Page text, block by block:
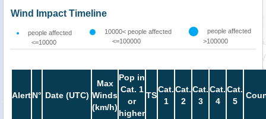
Wind Impact Timeline
people affected
<=10000
10000< people affected
<=100000
people affected
>100000
AlertN° Date (UTC)
Max
Winds
(km/h)
Pop in
Cat. 1
or
higher
TS
Cat.
1
Cat.
2
Cat.
3
Cat.
4
Cat.
5